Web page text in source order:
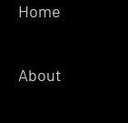
Home
About